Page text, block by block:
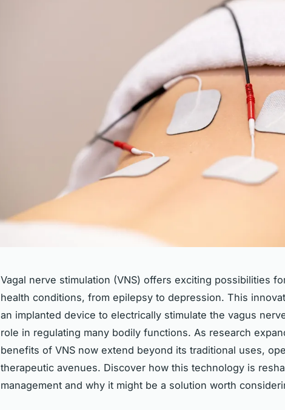
Vagal nerve stimulation (VNS) offers exciting possibilities
health conditions, from epilepsy to depression. This
an implanted device to electrically stimulate the vagus
role in regulating many bodily functions. As research
benefits of VNS now extend beyond its traditional uses,
therapeutic avenues. Discover how this technology is
management and why it might be a solution worth